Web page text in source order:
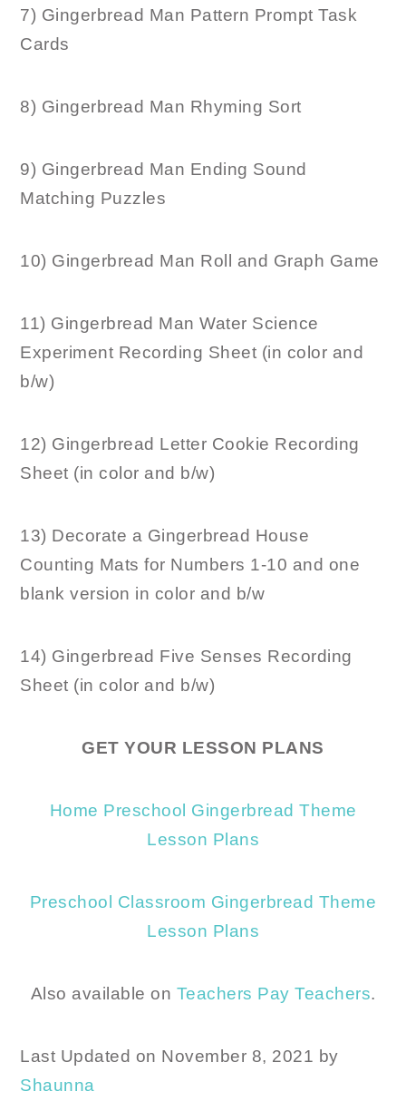
7) Gingerbread Man Pattern Prompt Task
Cards
8) Gingerbread Man Rhyming Sort
9) Gingerbread Man Ending Sound
Matching Puzzles
10) Gingerbread Man Roll and Graph Game
11) Gingerbread Man Water Science
Experiment Recording Sheet (in color and
b/w)
12) Gingerbread Letter Cookie Recording
Sheet (in color and b/w)
13) Decorate a Gingerbread House
Counting Mats for Numbers 1-10 and one
blank version in color and b/w
14) Gingerbread Five Senses Recording
Sheet (in color and b/w)
GET YOUR LESSON PLANS
Home Preschool Gingerbread Theme
Lesson Plans
Preschool Classroom Gingerbread Theme
Lesson Plans
Also available on Teachers Pay Teachers.
Last Updated on November 8, 2021 by
Shaunna